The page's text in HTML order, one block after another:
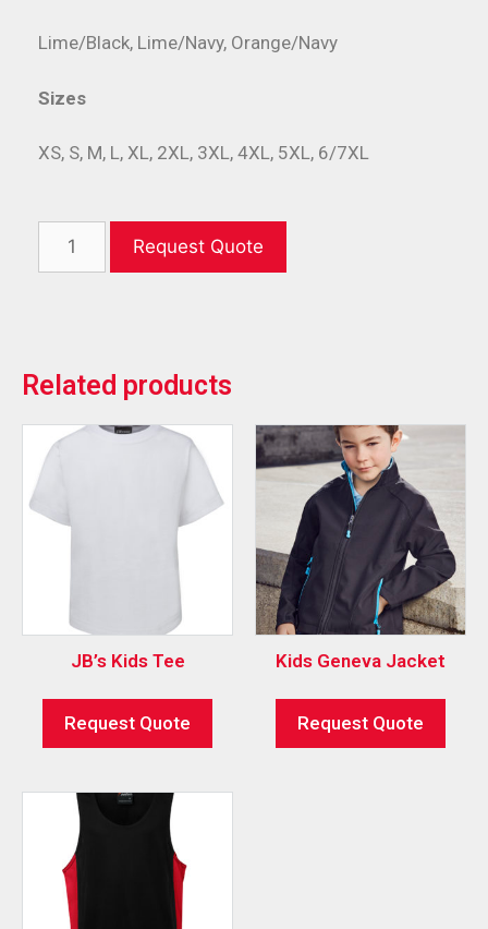
Lime/Black, Lime/Navy, Orange/Navy
Sizes
XS, S, M, L, XL, 2XL, 3XL, 4XL, 5XL, 6/7XL
Request Quote
Related products
JB’s Kids Tee
Request Quote
Kids Geneva Jacket
Request Quote